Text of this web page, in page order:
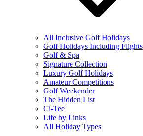
All Inclusive Golf Holidays
Golf Holidays Including Flights
Golf & Spa
Signature Collection
Luxury Golf Holidays
Amateur Competitions
Golf Weekender
The Hidden List
Ci-Tee
Life by Links
All Holiday Types